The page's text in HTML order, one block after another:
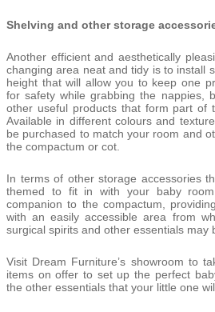
Shelving and other storage
Another efficient and aesthetically
changing area neat and tidy is to install
height that will allow you to keep one
for safety while grabbing the nappies,
other useful products that form part of
Available in different colours and
be purchased to match your room and
the compactum or cot.
In terms of other storage accessories
themed to fit in with your baby
companion to the compactum,
with an easily accessible area from
surgical spirits and other essentials may
Visit Dream Furniture’s showroom to
items on offer to set up the perfect
the other essentials that your little one